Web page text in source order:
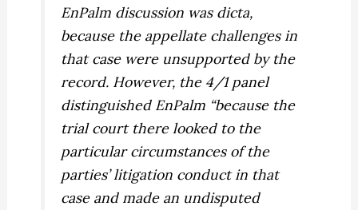
EnPalm discussion was dicta,
because the appellate challenges in
that case were unsupported by the
record. However, the 4/1 panel
distinguished EnPalm “because the
trial court there looked to the
particular circumstances of the
parties’ litigation conduct in that
case and made an undisputed